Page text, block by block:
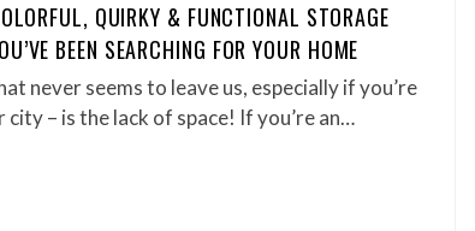
QUIRKY & FUNCTIONAL STORAGE
BEEN SEARCHING FOR YOUR HOME
never seems to leave us, especially if you’re
city – is the lack of space! If you’re an…